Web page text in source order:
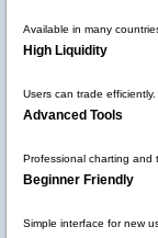
Available in many
High Liquidity
Users can trade efficiently.
Advanced Tools
Professional charting and
Beginner Friendly
Simple interface for new